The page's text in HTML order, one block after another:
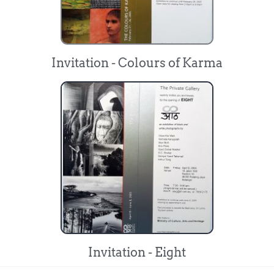
Invitation - Colours of Karma
Invitation - Eight